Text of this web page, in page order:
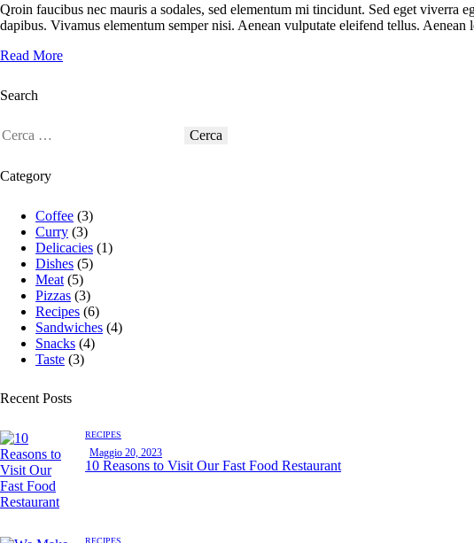
Qroin faucibus nec mauris a sodales, sed elementum mi tincidunt. Sed eget viverra
dapibus. Vivamus elementum semper nisi. Aenean vulputate eleifend tellus.
Read More
Search
Category
Coffee (3)
Curry (3)
Delicacies (1)
Dishes (5)
Meat (5)
Pizzas (3)
Recipes (6)
Sandwiches (4)
Snacks (4)
Taste (3)
Recent Posts
RECIPES
Maggio 20, 2023
10 Reasons to Visit Our Fast Food Restaurant
RECIPES